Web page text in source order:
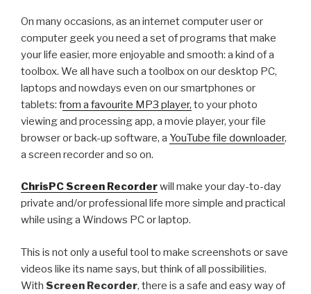
the
features
changes
release
On many occasions, as an internet computer user or
computer geek you need a set of programs that make
your life easier, more enjoyable and smooth: a kind of a
toolbox. We all have such a toolbox on our desktop PC,
laptops and nowdays even on our smartphones or
tablets: from a favourite MP3 player, to your photo
viewing and processing app, a movie player, your file
browser or back-up software, a YouTube file downloader,
a screen recorder and so on.
ChrisPC Screen Recorderwill make your day-to-day
private and/or professional life more simple and practical
while using a Windows PC or laptop.
This is not only a useful tool to make screenshots or save
videos like its name says, but think of all possibilities.
With Screen Recorder, there is a safe and easy way of